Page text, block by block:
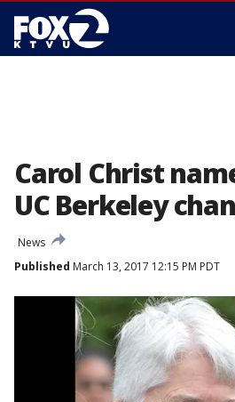
Carol Christ
UC Berkeley
News
Published March 13, 2017 12:15 PM PDT